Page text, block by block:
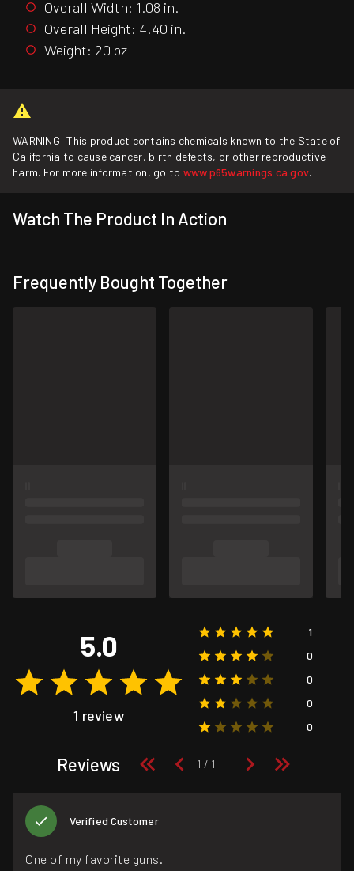
Overall Width: 1.08 in.
Overall Height: 4.40 in.
Weight: 20 oz
WARNING: This product contains chemicals known to the State of
California to cause cancer, birth defects, or other reproductive
harm. For more information, go to www.p65warnings.ca.gov.
Watch The Product In Action
Frequently Bought Together
5.0
1 review
1
0
0
0
0
Reviews
Verified Customer
One of my favorite guns.